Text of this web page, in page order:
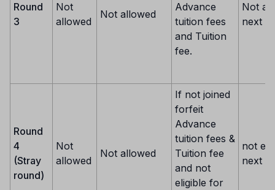
Round
3
Not
allowed
Not allowed
Advance
tuition fees
and Tuition
fee.
Not
next
Round
4
(Stray
round)
Not
allowed
Not allowed
If not joined
forfeit
Advance
tuition fees &
Tuition fee
and not
eligible for
not
next